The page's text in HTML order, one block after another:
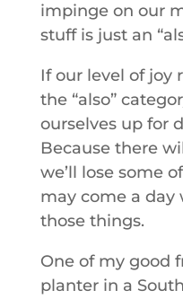
impinge on our
stuff is just an
If our level of joy
the “also”
ourselves up for
Because there
we’ll lose some
may come a day
those things.
One of my good
planter in a